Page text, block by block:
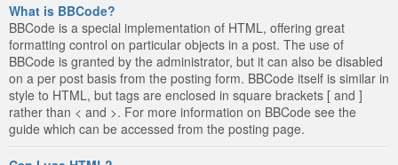
What is BBCode?
BBCode is a special implementation of HTML, offering great
formatting control on particular objects in a post. The use of
BBCode is granted by the administrator, but it can also be disabled
on a per post basis from the posting form. BBCode itself is similar in
style to HTML, but tags are enclosed in square brackets [ and ]
rather than < and >. For more information on BBCode see the
guide which can be accessed from the posting page.